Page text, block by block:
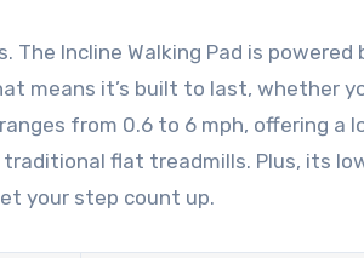
Incline Walking Pad is powered
means it’s built to last, whether
from 0.6 to 6 mph, offering a
flat treadmills. Plus, its
your step count up.